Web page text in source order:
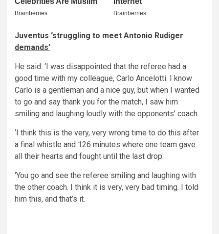
Juventus ‘struggling to meet Antonio Rudiger
demands’
He said: ‘I was disappointed that the referee had a
good time with my colleague, Carlo Ancelotti. I know
Carlo is a gentleman and a nice guy, but when I wanted
to go and say thank you for the match, I saw him
smiling and laughing loudly with the opponents’ coach.
‘I think this is the very, very wrong time to do this after
a final whistle and 126 minutes where one team gave
all their hearts and fought until the last drop.
‘You go and see the referee smiling and laughing with
the other coach. I think it is very, very bad timing. I told
him this, and that’s it.